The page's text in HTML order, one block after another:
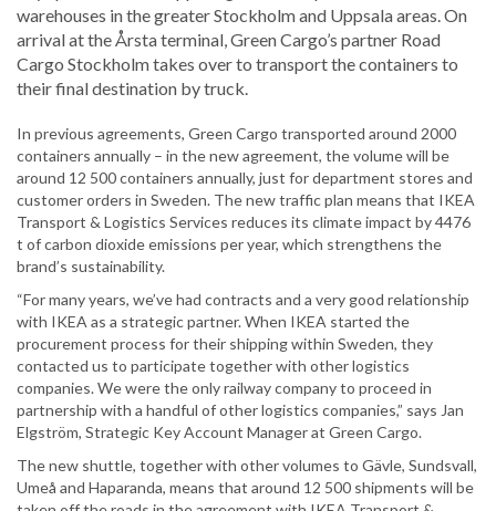
warehouses in the greater Stockholm and Uppsala areas. On
arrival at the Årsta terminal, Green Cargo’s partner Road
Cargo Stockholm takes over to transport the containers to
their final destination by truck.
In previous agreements, Green Cargo transported around 2000
containers annually – in the new agreement, the volume will be
around 12 500 containers annually, just for department stores and
customer orders in Sweden. The new traffic plan means that IKEA
Transport & Logistics Services reduces its climate impact by 4476
t of carbon dioxide emissions per year, which strengthens the
brand’s sustainability.
“For many years, we’ve had contracts and a very good relationship
with IKEA as a strategic partner. When IKEA started the
procurement process for their shipping within Sweden, they
contacted us to participate together with other logistics
companies. We were the only railway company to proceed in
partnership with a handful of other logistics companies,” says Jan
Elgström, Strategic Key Account Manager at Green Cargo.
The new shuttle, together with other volumes to Gävle, Sundsvall,
Umeå and Haparanda, means that around 12 500 shipments will be